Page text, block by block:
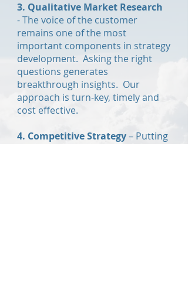
3. Qualitative Market Research
- The voice of the customer
remains one of the most
important components in strategy
development. Asking the right
questions generates
breakthrough insights. Our
approach is turn-key, timely and
cost effective.
4. Competitive Strategy– Putting